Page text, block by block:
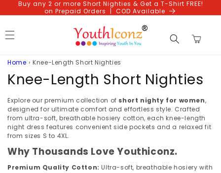
Skip to
content
Buy any 2 or more Short Nighties & Get a T-Shirt FREE!
on Prepaid Orders | COD Available
Cart
Home › Knee-Length Short Nighties
C
o
l
l
e
c
Knee-Length Short Nighties
Explore our premium collection of short nighty for women,
designed for ultimate comfort and effortless style. Crafted
from ultra-soft, breathable hosiery cotton, each knee-length
night dress features convenient side pockets and a relaxed fit
from sizes S to 4XL.
Why Thousands Love Youthiconz.
Premium Quality Cotton: Ultra-soft, breathable hosiery with